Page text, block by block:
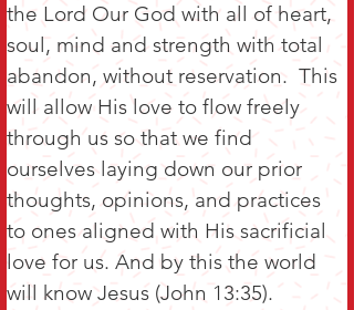
the Lord Our God with all of heart,
soul, mind and strength with total
abandon, without reservation.  This
will allow His love to flow freely
through us so that we find
ourselves laying down our prior
thoughts, opinions, and practices
to ones aligned with His sacrificial
love for us. And by this the world
will know Jesus (John 13:35).